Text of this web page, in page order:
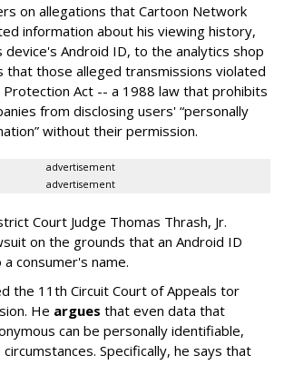
on allegations that Cartoon Network
information about his viewing history,
device's Android ID, to the analytics shop
that those alleged transmissions violated
Protection Act -- a 1988 law that prohibits
from disclosing users' “personally
without their permission.
advertisement
advertisement
Court Judge Thomas Thrash, Jr.
on the grounds that an Android ID
consumer's name.
the 11th Circuit Court of Appeals tor
He argues that even data that
can be personally identifiable,
Specifically, he says that